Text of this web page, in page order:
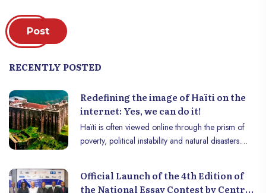
Post
RECENTLY POSTED
Redefining the image of Haïti on the
internet: Yes, we can do it!
Haïti is often viewed online through the prism of
poverty, political instability and natural disasters.
richness, a glorious past, abundant natural
Official Launch of the 4th Edition of
the National Essay Contest by Centre